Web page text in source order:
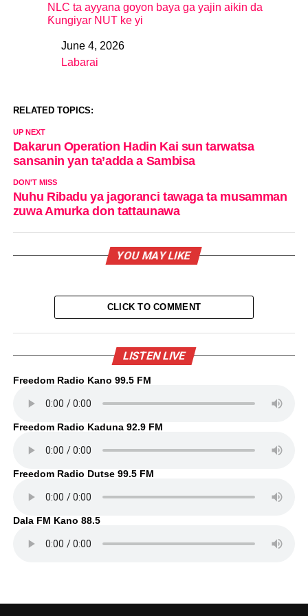
NLC ta ayyana goyon baya ga yajin aikin da
Ƙungiyar NUT ke yi
DateJune 4, 2026
In relation to
Labarai
RELATED TOPICS:
UP NEXT
Dakarun Operation Hadin Kai sun tarwatsa
sansanin yan ta’adda a Sambisa
DON'T MISS
Nuhu Ribadu ya jagoranci tawaga ta musamman
zuwa Amurka don tattaunawa
YOU MAY LIKE
CLICK TO COMMENT
LISTEN LIVE
Freedom Radio Kano 99.5 FM
Freedom Radio Kaduna 92.9 FM
Freedom Radio Dutse 99.5 FM
Dala FM Kano 88.5